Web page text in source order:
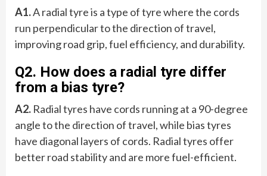
A1.A radial tyre is a type of tyre where the cords
run perpendicular to the direction of travel,
improving road grip, fuel efficiency, and durability.
Q2. How does a radial tyre differ
from a bias tyre?
A2. Radial tyres have cords running at a 90-degree
angle to the direction of travel, while bias tyres
have diagonal layers of cords. Radial tyres offer
better road stability and are more fuel-efficient.